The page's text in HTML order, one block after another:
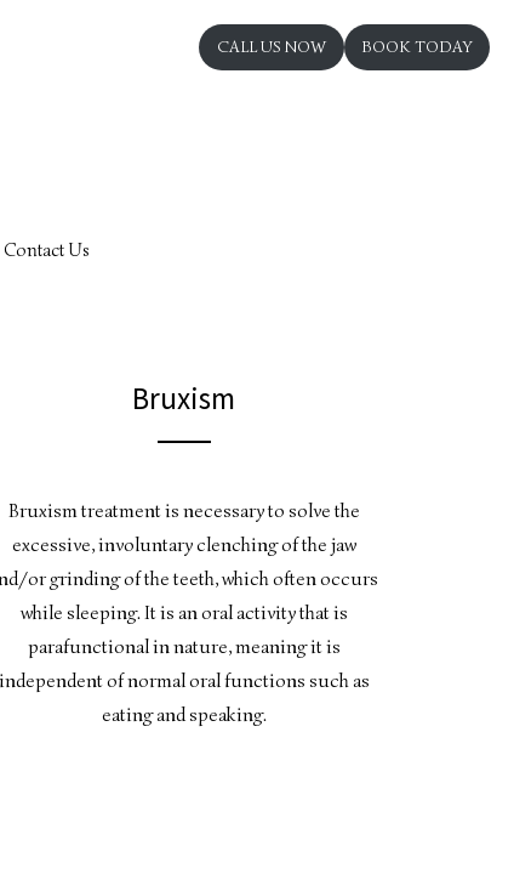
CALL US NOW BOOK TODAY
Contact Us
Bruxism
Bruxism treatment is necessary to solve the
excessive, involuntary clenching of the jaw
or grinding of the teeth, which often occurs
while sleeping. It is an oral activity that is
parafunctional in nature, meaning it is
independent of normal oral functions such as
eating and speaking.